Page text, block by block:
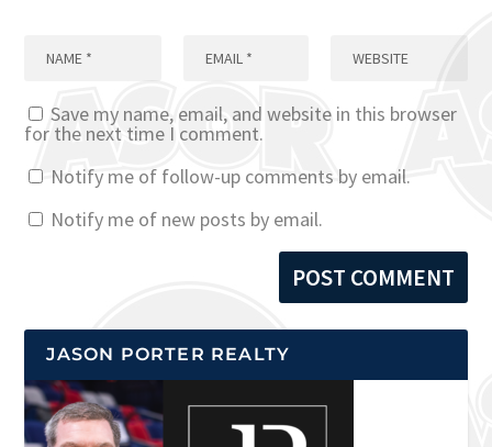
Save my name, email, and website in this browser
for the next time I comment.
Notify me of follow-up comments by email.
Notify me of new posts by email.
JASON PORTER REALTY